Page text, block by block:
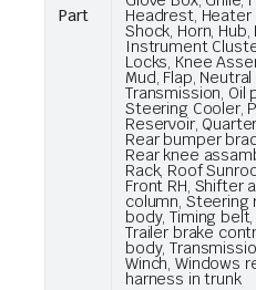
Part Headrest, Heater
Shock, Horn,
Instrument
Locks, Knee
Mud, Flap,
Transmission,
Steering Cooler,
Reservoir,
Rear bumper
Rear knee
Rack, Roof
Front RH, Shifter
column, Steering
body, Timing
Trailer brake
body,
Winch, Windows
harness in trunk